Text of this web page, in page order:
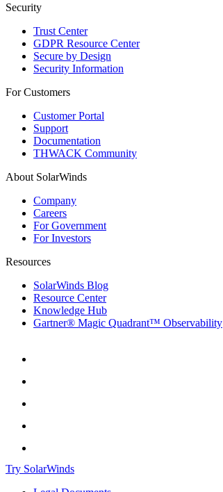
Security
Trust Center
GDPR Resource Center
Secure by Design
Security Information
For Customers
Customer Portal
Support
Documentation
THWACK Community
About SolarWinds
Company
Careers
For Government
For Investors
Resources
SolarWinds Blog
Resource Center
Knowledge Hub
Gartner® Magic Quadrant™ Observability
Try SolarWinds